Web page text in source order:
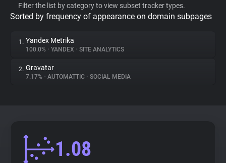
Privacy Digest
Websites
Filter the list by category to view subset tracker types.
Sorted by frequency of appearance on domain subpages
1. Yandex Metrika
100.0% • YANDEX • SITE ANALYTICS
2. Gravatar
7.17% • AUTOMATTIC • SOCIAL MEDIA
1.08